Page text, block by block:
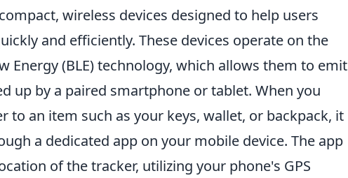
wireless devices designed to help users
and efficiently. These devices operate on the
Energy (BLE) technology, which allows them to emit
up by a paired smartphone or tablet. When you
to an item such as your keys, wallet, or backpack, it
a dedicated app on your mobile device. The app
of the tracker, utilizing your phone's GPS